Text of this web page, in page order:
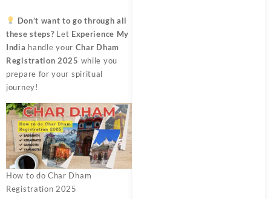
Don’t want to go through all
these steps?Let Experience My
India handle your Char Dham
Registration 2025 while you
prepare for your spiritual
journey!
How to do Char Dham
Registration 2025